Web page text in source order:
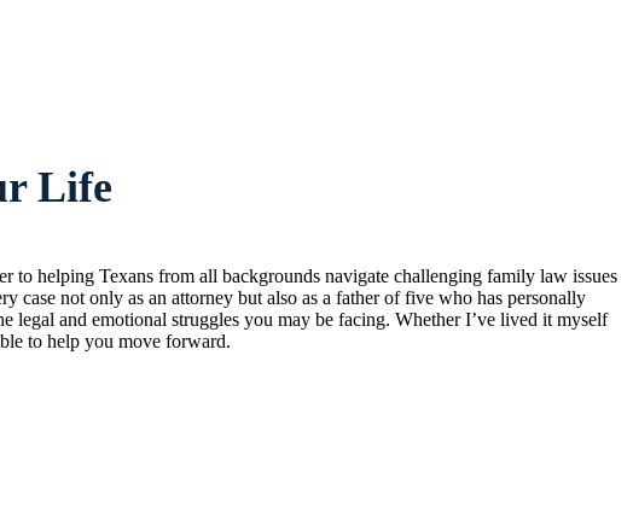
Life
to helping Texans from all backgrounds navigate challenging family law issues
case not only as an attorney but also as a father of five who has personally
legal and emotional struggles you may be facing. Whether I’ve lived it myself
to help you move forward.